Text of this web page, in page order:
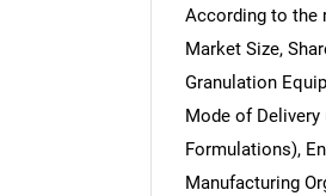
According to the
Market Size,
Granulation
Mode of
Formulations),
Manufacturing